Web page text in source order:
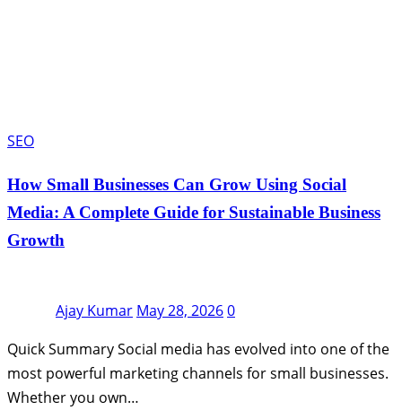
SEO
How Small Businesses Can Grow Using Social
Media: A Complete Guide for Sustainable Business
Growth
Ajay Kumar May 28, 20260
Quick Summary Social media has evolved into one of the
most powerful marketing channels for small businesses.
Whether you own…